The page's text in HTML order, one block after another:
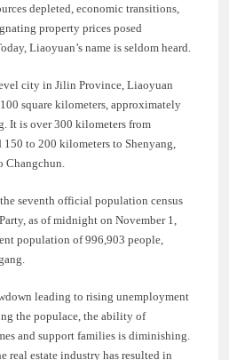
depleted, economic transitions,
property prices posed
Liaoyuan’s name is seldom heard.
city in Jilin Province, Liaoyuan
square kilometers, approximately
It is over 300 kilometers from
to 200 kilometers to Shenyang,
Changchun.
seventh official population census
as of midnight on November 1,
population of 996,903 people,
leading to rising unemployment
the populace, the ability of
and support families is diminishing.
real estate industry has resulted in